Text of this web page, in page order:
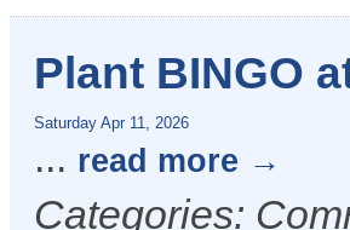
Plant BINGO
Saturday Apr 11, 2026
... read more
Categories: